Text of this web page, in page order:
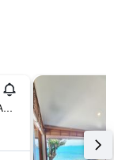
8/1 Moo 4 Tumbon Phe, Amphur Mueang, Ko Samet, Thailand